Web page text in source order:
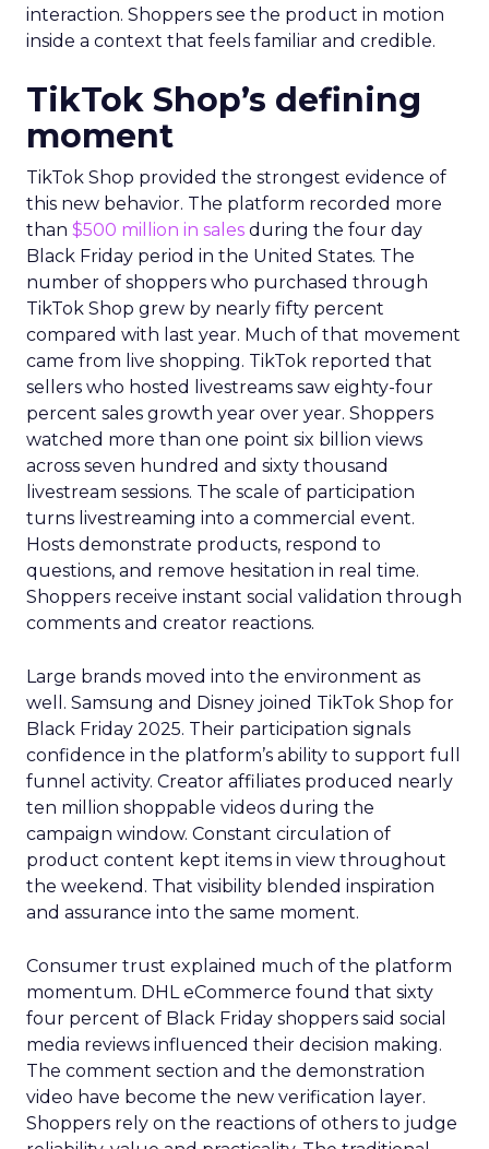
interaction. Shoppers see the product in motion
inside a context that feels familiar and credible.
TikTok Shop’s defining
moment
TikTok Shop provided the strongest evidence of
this new behavior. The platform recorded more
than $500 million in sales during the four day
Black Friday period in the United States. The
number of shoppers who purchased through
TikTok Shop grew by nearly fifty percent
compared with last year. Much of that movement
came from live shopping. TikTok reported that
sellers who hosted livestreams saw eighty-four
percent sales growth year over year. Shoppers
watched more than one point six billion views
across seven hundred and sixty thousand
livestream sessions. The scale of participation
turns livestreaming into a commercial event.
Hosts demonstrate products, respond to
questions, and remove hesitation in real time.
Shoppers receive instant social validation through
comments and creator reactions.
Large brands moved into the environment as
well. Samsung and Disney joined TikTok Shop for
Black Friday 2025. Their participation signals
confidence in the platform’s ability to support full
funnel activity. Creator affiliates produced nearly
ten million shoppable videos during the
campaign window. Constant circulation of
product content kept items in view throughout
the weekend. That visibility blended inspiration
and assurance into the same moment.
Consumer trust explained much of the platform
momentum. DHL eCommerce found that sixty
four percent of Black Friday shoppers said social
media reviews influenced their decision making.
The comment section and the demonstration
video have become the new verification layer.
Shoppers rely on the reactions of others to judge